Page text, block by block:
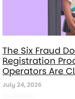
The Six Fraud
Registration
Operators Are
July 24, 2026